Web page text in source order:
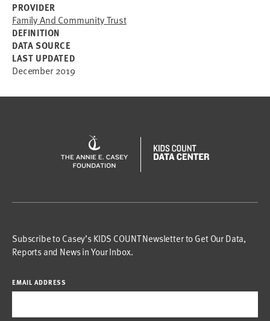
PROVIDER
Family And Community Trust
DEFINITION
DATA SOURCE
LAST UPDATED
December 2019
Subscribe to Casey’s KIDS COUNT Newsletter to Get Our Data,
Reports and News in Your Inbox.
EMAIL ADDRESS